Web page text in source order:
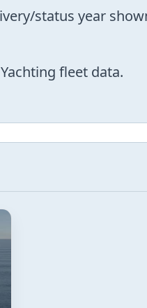
status year
fleet data.